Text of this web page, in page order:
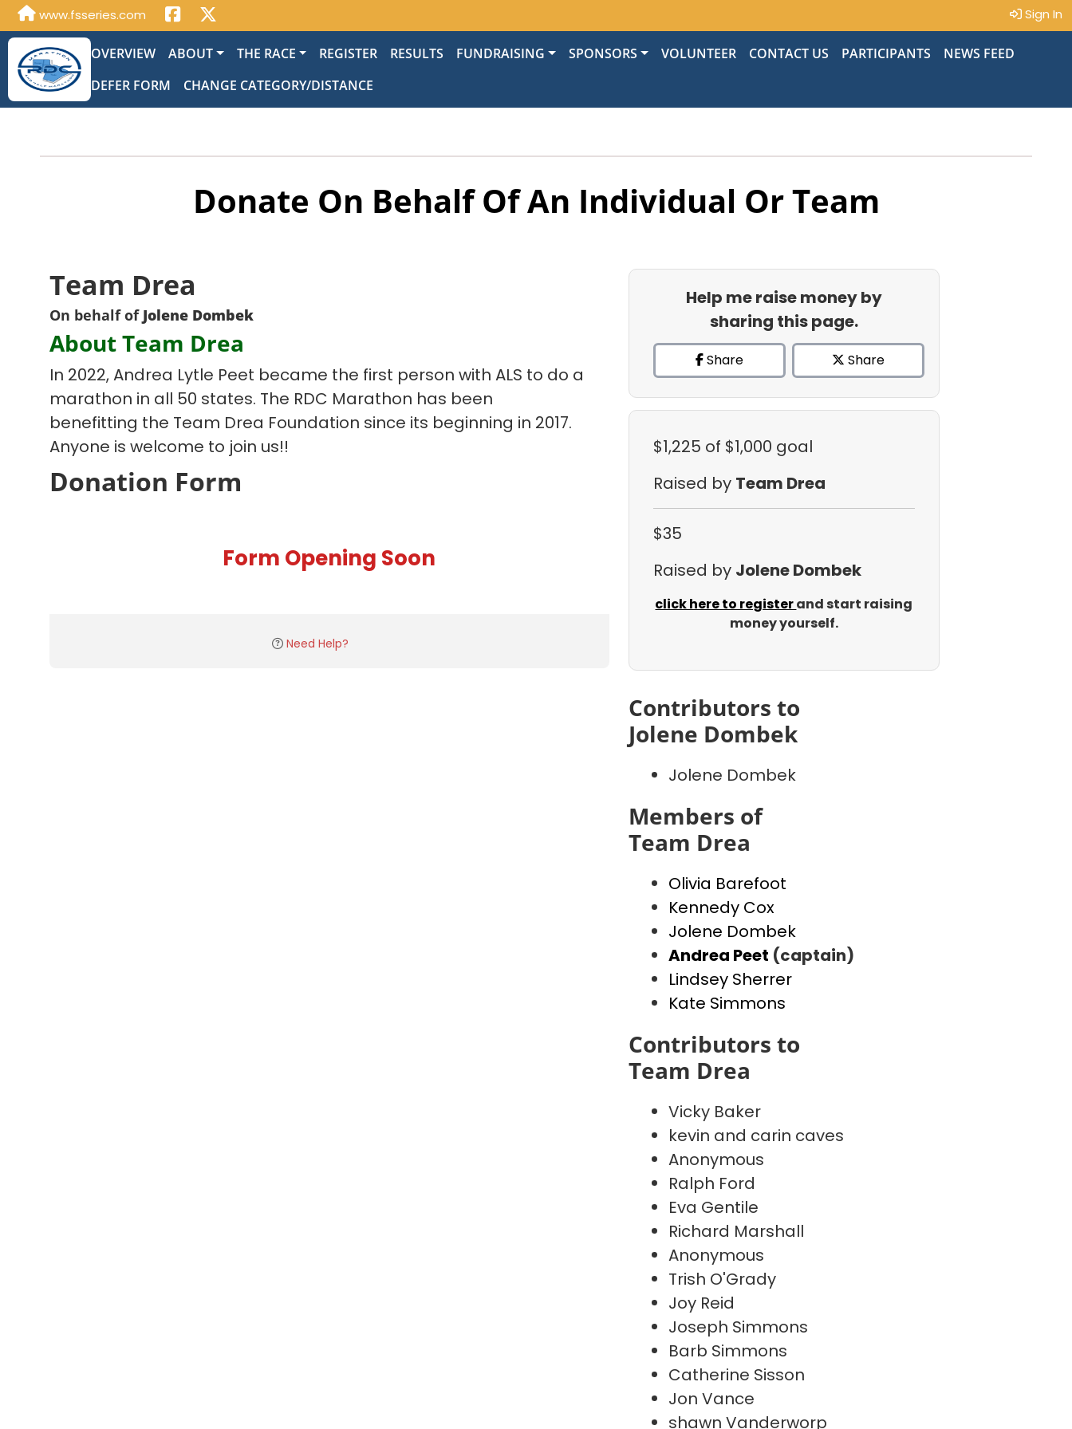
www.fsseries.com Sign In
OVERVIEW ABOUT THE RACE REGISTER RESULTS FUNDRAISING SPONSORS VOLUNTEER CONTACT US PARTICIPANTS
NEWS FEED
DEFER FORM
CHANGE CATEGORY/DISTANCE
Donate On Behalf Of An Individual Or Team
Team Drea
On behalf of Jolene Dombek
About Team Drea
In 2022, Andrea Lytle Peet became the first person with ALS to do a
marathon in all 50 states. The RDC Marathon has been
benefitting the Team Drea Foundation since its beginning in 2017.
Anyone is welcome to join us!!
Donation Form
Form Opening Soon
Need Help?
Help me raise money by
sharing this page.
Share Share
$1,225 of $1,000 goal
Raised by Team Drea
$35
Raised by Jolene Dombek
click here to registerand start raising
money yourself.
Contributors to
Jolene Dombek
Jolene Dombek
Members of
Team Drea
Olivia Barefoot
Kennedy Cox
Jolene Dombek
Andrea Peet (captain)
Lindsey Sherrer
Kate Simmons
Contributors to
Team Drea
Vicky Baker
kevin and carin caves
Anonymous
Ralph Ford
Eva Gentile
Richard Marshall
Anonymous
Trish O'Grady
Joy Reid
Joseph Simmons
Barb Simmons
Catherine Sisson
Jon Vance
shawn Vanderworp